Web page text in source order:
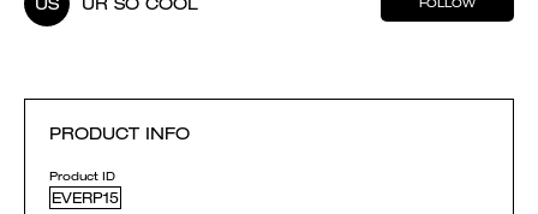
PRODUCT INFO
Product ID
EVERP15